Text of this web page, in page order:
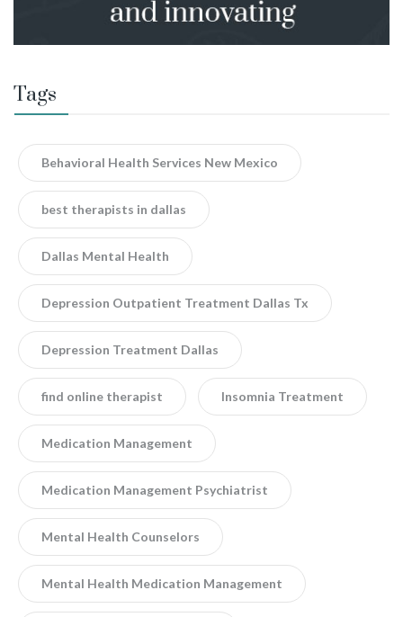
Tags
Behavioral Health Services New Mexico
best therapists in dallas
Dallas Mental Health
Depression Outpatient Treatment Dallas Tx
Depression Treatment Dallas
find online therapist Insomnia Treatment
Medication Management
Medication Management Psychiatrist
Mental Health Counselors
Mental Health Medication Management